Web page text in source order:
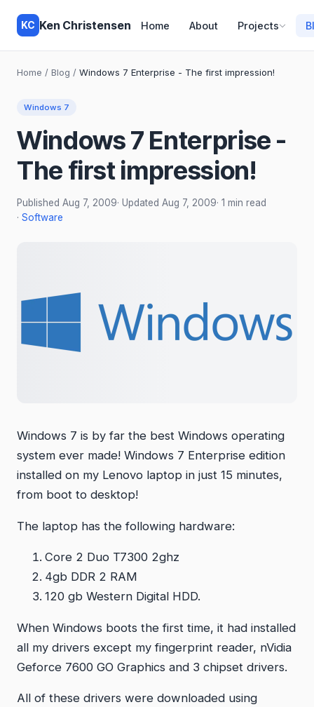
KC Ken Christensen Home About Projects
Home / Blog / Windows 7 Enterprise - The first impression!
Windows 7
Windows 7 Enterprise -
The first impression!
Published Aug 7, 2009· Updated Aug 7, 2009· 1 min read
· Software
Windows 7 is by far the best Windows operating
system ever made! Windows 7 Enterprise edition
installed on my Lenovo laptop in just 15 minutes,
from boot to desktop!
The laptop has the following hardware:
Core 2 Duo T7300 2ghz
4gb DDR 2 RAM
120 gb Western Digital HDD.
When Windows boots the first time, it had installed
all my drivers except my fingerprint reader, nVidia
Geforce 7600 GO Graphics and 3 chipset drivers.
All of these drivers were downloaded using